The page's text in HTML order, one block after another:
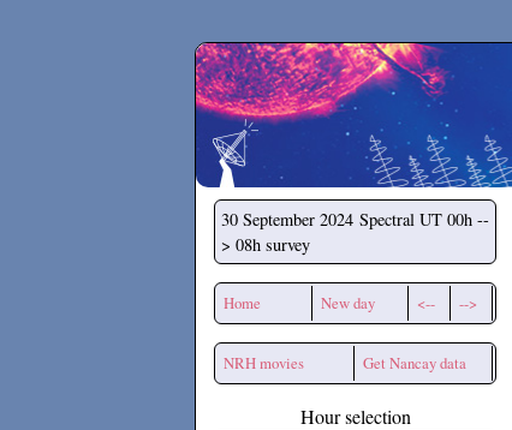
Secchirh
30 September 2024 Spectral UT 00h --
> 08h survey
Home New day <-- -->
NRH movies Get Nancay data
Hour selection